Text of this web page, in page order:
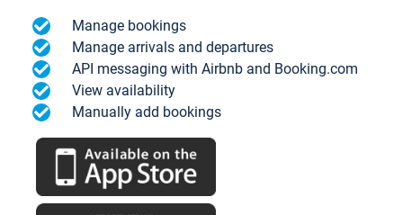
Manage bookings
Manage arrivals and departures
API messaging with Airbnb and Booking.com
View availability
Manually add bookings